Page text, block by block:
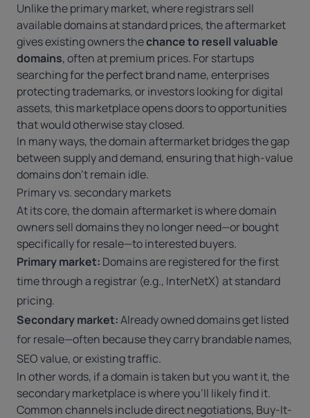
Unlike the primary market, where registrars sell
available domains at standard prices, the aftermarket
gives existing owners thechance to resell valuable
domains, often at premium prices. For startups
searching for the perfect brand name, enterprises
protecting trademarks, or investors looking for digital
assets, this marketplace opens doors to opportunities
that would otherwise stay closed.
In many ways, the domain aftermarket bridges the gap
between supply and demand, ensuring that high-value
domains don’t remain idle.
Primary vs. secondary markets
At its core, the domain aftermarket is where domain
owners sell domains they no longer need—or bought
specifically for resale—to interested buyers.
Primary market: Domains are registered for the first
time through a registrar (e.g., InterNetX) at standard
pricing.
Secondary market:Already owned domains get listed
for resale—often because they carry brandable names,
SEO value, or existing traffic.
In other words, if a domain is taken but you want it, the
secondary marketplace is where you’ll likely find it.
Common channels include direct negotiations, Buy-It-